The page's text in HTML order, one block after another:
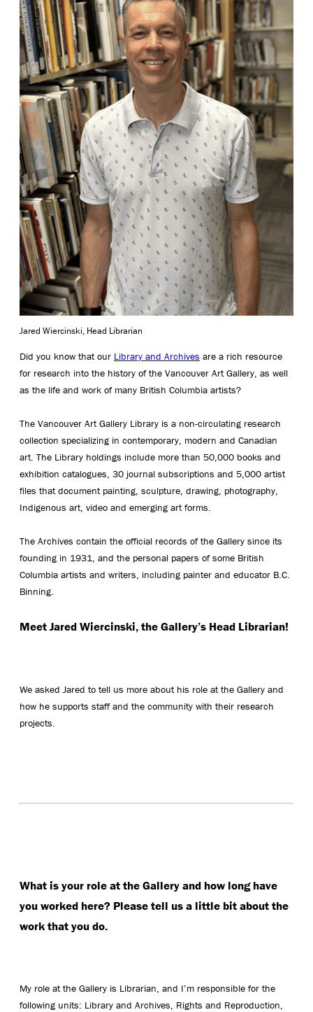
Jared Wiercinski, Head Librarian
Did you know that our Library and Archives are a rich resource
for research into the history of the Vancouver Art Gallery, as well
as the life and work of many British Columbia artists?
The Vancouver Art Gallery Library is a non-circulating research
collection specializing in contemporary, modern and Canadian
art. The Library holdings include more than 50,000 books and
exhibition catalogues, 30 journal subscriptions and 5,000 artist
files that document painting, sculpture, drawing, photography,
Indigenous art, video and emerging art forms.
The Archives contain the official records of the Gallery since its
founding in 1931, and the personal papers of some British
Columbia artists and writers, including painter and educator B.C.
Binning.
Meet Jared Wiercinski, the Gallery’s Head Librarian!
We asked Jared to tell us more about his role at the Gallery and
how he supports staff and the community with their research
projects.
What is your role at the Gallery and how long have
you worked here? Please tell us a little bit about the
work that you do.
My role at the Gallery is Librarian, and I’m responsible for the
following units: Library and Archives, Rights and Reproduction,